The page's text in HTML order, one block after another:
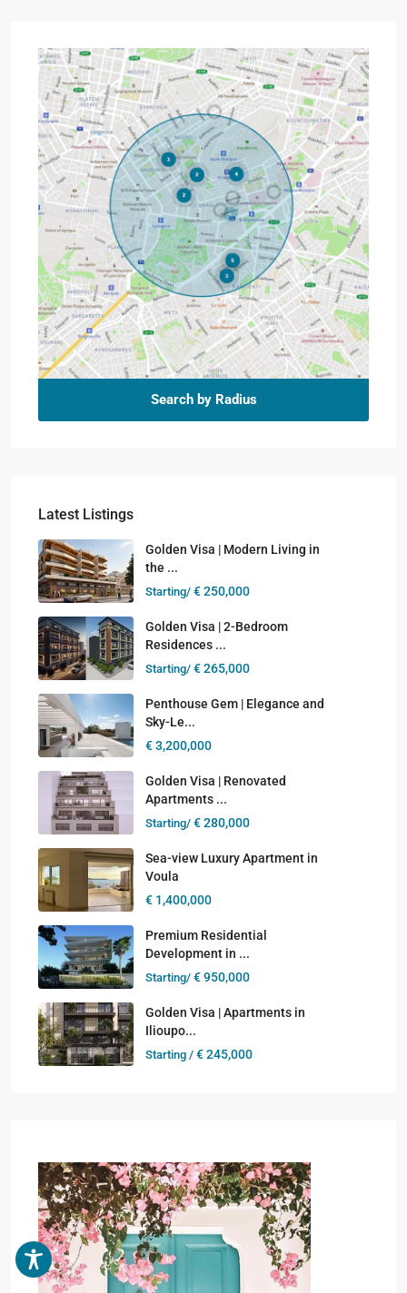
Search by Radius
Latest Listings
Golden Visa | Modern Living in
the ...
Starting/ € 250,000
Golden Visa | 2-Bedroom
Residences ...
Starting/ € 265,000
Penthouse Gem | Elegance and
Sky-Le...
€ 3,200,000
Golden Visa | Renovated
Apartments ...
Starting/ € 280,000
Sea-view Luxury Apartment in
Voula
€ 1,400,000
Premium Residential
Development in ...
Starting/ € 950,000
Golden Visa | Apartments in
Ilioupo...
Starting / € 245,000